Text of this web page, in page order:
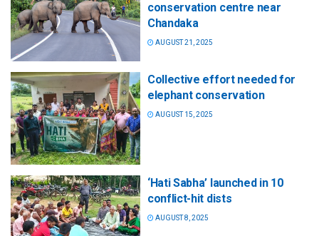
conservation centre near
Chandaka
AUGUST 21, 2025
Collective effort needed for
elephant conservation
AUGUST 15, 2025
‘Hati Sabha’ launched in 10
conflict-hit dists
AUGUST 8, 2025